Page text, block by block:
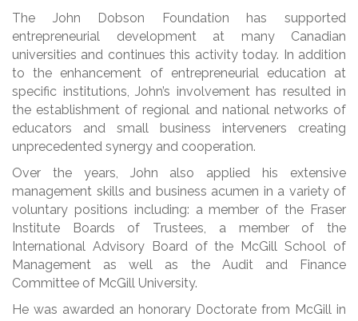
The John Dobson Foundation has supported
entrepreneurial development at many Canadian
universities and continues this activity today. In addition
to the enhancement of entrepreneurial education at
specific institutions, John’s involvement has resulted in
the establishment of regional and national networks of
educators and small business interveners creating
unprecedented synergy and cooperation.
Over the years, John also applied his extensive
management skills and business acumen in a variety of
voluntary positions including: a member of the Fraser
Institute Boards of Trustees, a member of the
International Advisory Board of the McGill School of
Management as well as the Audit and Finance
Committee of McGill University.
He was awarded an honorary Doctorate from McGill in